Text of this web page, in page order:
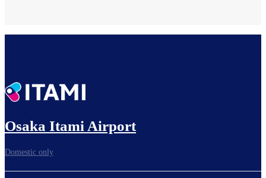
Osaka Itami Airport
Domestic only